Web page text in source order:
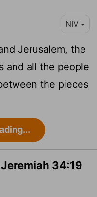
NIV
Jerusalem, the
and all the people
the pieces
34:19